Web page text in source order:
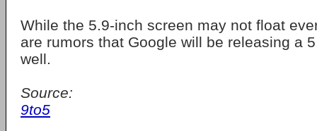
While the 5.9-inch screen may not float
are rumors that Google will be releasing a
well.
Source:
9to5